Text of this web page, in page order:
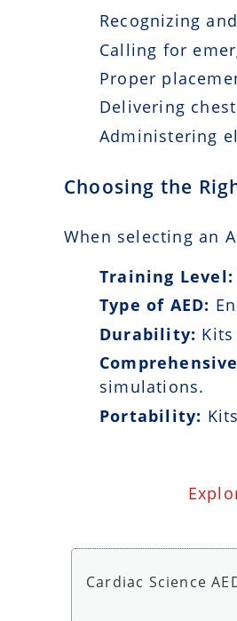
Recognizing
Calling for
Proper
Delivering
Administering
Choosing the
When selecting an
Training Level:
Type of AED:
Durability:
simulations.
Portability:
Cardiac Science